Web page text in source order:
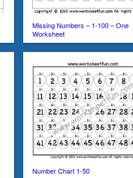
Missing Numbers – 1-100 – One
Worksheet
Number Chart 1-50